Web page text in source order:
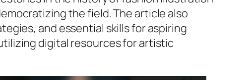
the field. The article also
and essential skills for aspiring
digital resources for artistic